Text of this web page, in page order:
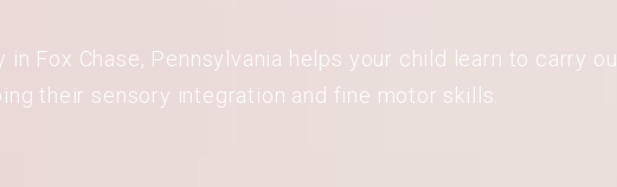
in Fox Chase, Pennsylvania helps your child learn to carry
their sensory integration and fine motor skills.